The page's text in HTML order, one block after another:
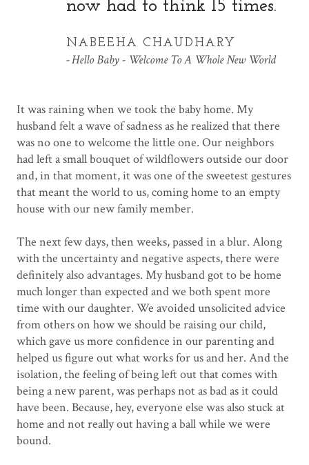
now had to think 15 times.
NABEEHA CHAUDHARY
Hello Baby - Welcome To A Whole New World
It was raining when we took the baby home. My
husband felt a wave of sadness as he realized that there
was no one to welcome the little one. Our neighbors
had left a small bouquet of wildflowers outside our door
and, in that moment, it was one of the sweetest gestures
that meant the world to us, coming home to an empty
house with our new family member.
The next few days, then weeks, passed in a blur. Along
with the uncertainty and negative aspects, there were
definitely also advantages. My husband got to be home
much longer than expected and we both spent more
time with our daughter. We avoided unsolicited advice
from others on how we should be raising our child,
which gave us more confidence in our parenting and
helped us figure out what works for us and her. And the
isolation, the feeling of being left out that comes with
being a new parent, was perhaps not as bad as it could
have been. Because, hey, everyone else was also stuck at
home and not really out having a ball while we were
bound.